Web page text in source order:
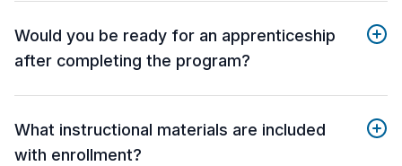
Would you be ready for an apprenticeship
after completing the program?
What instructional materials are included
with enrollment?